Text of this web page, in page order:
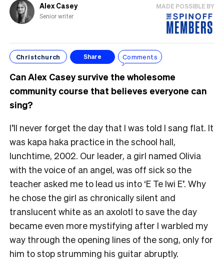
Alex Casey
Senior writer
MADE POSSIBLE BY
Christchurch Share Comments
Can Alex Casey survive the wholesome
community course that believes everyone can
sing?
I’ll never forget the day that I was told I sang flat. It
was kapa haka practice in the school hall,
lunchtime, 2002. Our leader, a girl named Olivia
with the voice of an angel, was off sick so the
teacher asked me to lead us into ‘E Te Iwi E’. Why
he chose the girl as chronically silent and
translucent white as an axolotl to save the day
became even more mystifying after I warbled my
way through the opening lines of the song, only for
him to stop strumming his guitar abruptly.